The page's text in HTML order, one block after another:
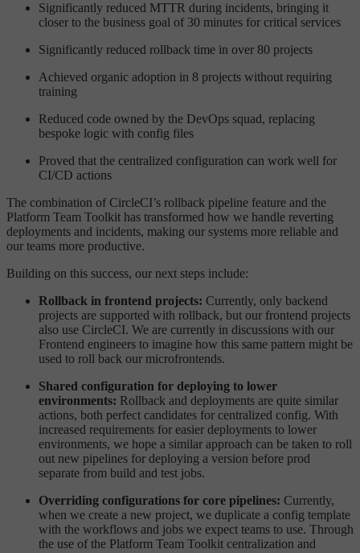
Significantly reduced MTTR during incidents, bringing it
closer to the business goal of 30 minutes for critical services
Significantly reduced rollback time in over 80 projects
Achieved organic adoption in 8 projects without requiring
training
Reduced code owned by the DevOps squad, replacing
bespoke logic with config files
Proved that the centralized configuration can work well for
CI/CD actions
The combination of CircleCI’s rollback pipeline feature and the
Platform Team Toolkit has transformed how we handle reverting
deployments and incidents, making our systems more reliable and
our teams more productive.
Building on this success, our next steps include:
Rollback in frontend projects: Currently, only backend
projects are supported with rollback, but our frontend projects
also use CircleCI. We are currently in discussions with our
Frontend engineers to imagine how this same pattern might be
used to roll back our microfrontends.
Shared configuration for deploying to lower
environments: Rollback and deployments are quite similar
actions, both perfect candidates for centralized config. With
increased requirements for easier deployments to lower
environments, we hope a similar approach can be taken to roll
out new pipelines for deploying a version before prod
separate from build and test jobs.
Overriding configurations for core pipelines: Currently,
when we create a new project, we duplicate a config template
with the workflows and jobs we expect teams to use. Through
the use of the Platform Team Toolkit centralization and